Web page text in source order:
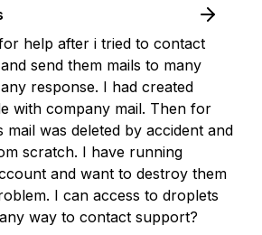
help after i tried to contact
send them mails to many
response. I had created
with company mail. Then for
mail was deleted by accident and
scratch. I have running
and want to destroy them
I can access to droplets
way to contact support?